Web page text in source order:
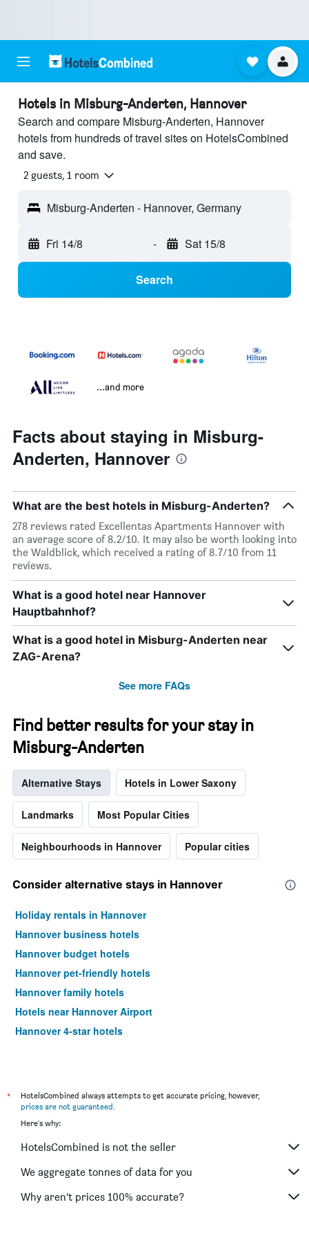
Hotels in Misburg-Anderten, Hannover
Search and compare Misburg-Anderten, Hannover
hotels from hundreds of travel sites on HotelsCombined
and save.
2 guests, 1 room
Misburg-Anderten - Hannover, Germany
Fri 14/8 - Sat 15/8
Search
...and more
Facts about staying in Misburg-
Anderten, Hannover
What are the best hotels in Misburg-Anderten?
278 reviews rated Excellentas Apartments Hannover with
an average score of 8.2/10. It may also be worth looking into
the Waldblick, which received a rating of 8.7/10 from 11
reviews.
What is a good hotel near Hannover
Hauptbahnhof?
What is a good hotel in Misburg-Anderten near
ZAG-Arena?
See more FAQs
Find better results for your stay in
Misburg-Anderten
Alternative Stays Hotels in Lower Saxony
Landmarks Most Popular Cities
Neighbourhoods in Hannover Popular cities
Consider alternative stays in Hannover
Holiday rentals in Hannover
Hannover business hotels
Hannover budget hotels
Hannover pet-friendly hotels
Hannover family hotels
Hotels near Hannover Airport
Hannover 4-star hotels
*
HotelsCombined always attempts to get accurate pricing, however,
prices are not guaranteed.
Here's why:
HotelsCombined is not the seller
We aggregate tonnes of data for you
Why aren’t prices 100% accurate?